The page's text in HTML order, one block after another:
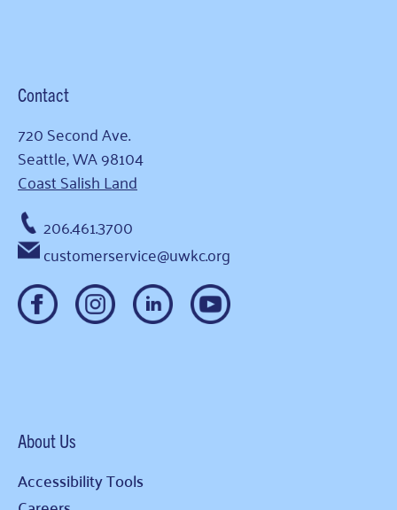
Contact
720 Second Ave.
Seattle, WA 98104
Coast Salish Land
206.461.3700
customerservice@uwkc.org
About Us
Accessibility Tools